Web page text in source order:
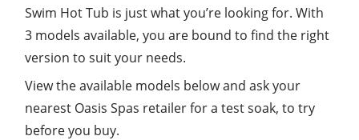
Swim Hot Tub is just what you’re looking for. With
3 models available, you are bound to find the right
version to suit your needs.
View the available models below and ask your
nearest Oasis Spas retailer for a test soak, to try
before you buy.